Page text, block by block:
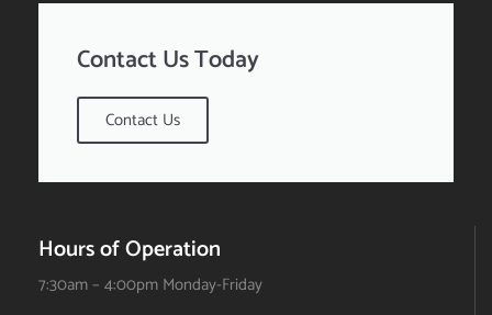
Contact Us Today
Contact Us
Hours of Operation
7:30am – 4:00pm Monday-Friday